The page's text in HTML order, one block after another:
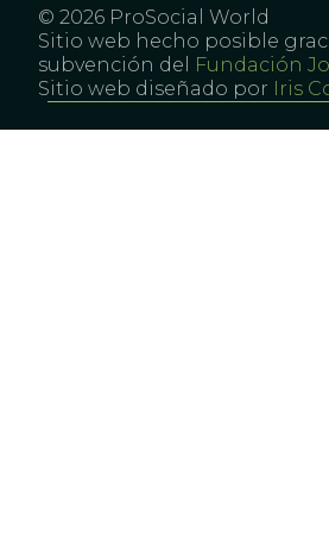
© 2026 ProSocial World
Sitio web hecho posible
subvención del
Fundación
Sitio web diseñado por Iris